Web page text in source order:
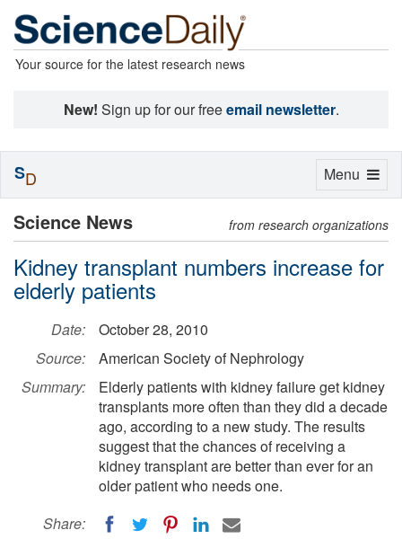
Your source for the latest research news
New! Sign up for our freeemail newsletter.
Science News from research organizations
Kidney transplant numbers increase for
elderly patients
Date:
October 28, 2010
Source:
American Society of Nephrology
Summary:
Elderly patients with kidney failure get kidney
transplants more often than they did a decade
ago, according to a new study. The results
suggest that the chances of receiving a
kidney transplant are better than ever for an
older patient who needs one.
Share:
Toggle
Menu
SD